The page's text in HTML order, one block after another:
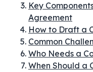
Key
Agreement
How to Draft a
Common
Who Needs a
When Should a